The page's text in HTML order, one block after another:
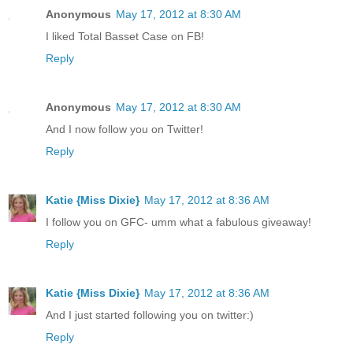
Anonymous May 17, 2012 at 8:30 AM
I liked Total Basset Case on FB!
Reply
Anonymous May 17, 2012 at 8:30 AM
And I now follow you on Twitter!
Reply
Katie {Miss Dixie} May 17, 2012 at 8:36 AM
I follow you on GFC- umm what a fabulous giveaway!
Reply
Katie {Miss Dixie} May 17, 2012 at 8:36 AM
And I just started following you on twitter:)
Reply